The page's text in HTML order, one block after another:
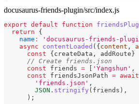
docusaurus-friends-plugin/src/index.js
export default function
return
{
name : 'docusaurus-friends-
async
contentLoaded ( {content ,
const
{createData , addRoute}
// Create friends.json
const friends = [ 'Yangshun' ,
const friendsJsonPath = await
'friends.json' ,
JSON . stringify ( friends ) ,
) ;